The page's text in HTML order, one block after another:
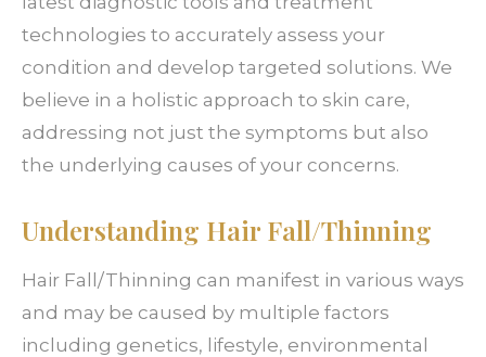
technologies to accurately assess your
condition and develop targeted solutions. We
believe in a holistic approach to skin care,
addressing not just the symptoms but also
the underlying causes of your concerns.
Understanding Hair Fall/Thinning
Hair Fall/Thinning can manifest in various ways
and may be caused by multiple factors
including genetics, lifestyle, environmental